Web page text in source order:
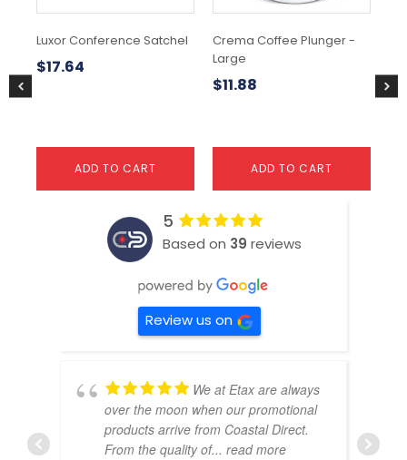
Luxor Conference Satchel
$17.64
ADD TO CART
Crema Coffee Plunger -
Large
$11.88
ADD TO CART
$
5
Based on 39 reviews
Review us on
We at Etax are always
over the moon when our promotional
products arrive from Coastal Direct.
From the quality of... read more